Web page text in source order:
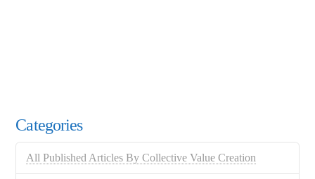
Categories
All Published Articles By Collective Value Creation